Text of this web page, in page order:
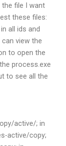
file I want
these files:
all ids and
view the
to open the
process.exe
to see all the
active/; in
active/copy;